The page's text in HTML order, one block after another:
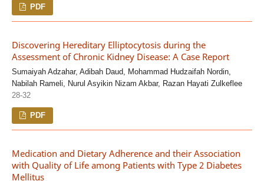
PDF
Discovering Hereditary Elliptocytosis during the
Assessment of Chronic Kidney Disease: A Case Report
Sumaiyah Adzahar, Adibah Daud, Mohammad Hudzaifah Nordin,
Nabilah Rameli, Nurul Asyikin Nizam Akbar, Razan Hayati Zulkeflee
28-32
PDF
Medication and Dietary Adherence and their Association
with Quality of Life among Patients with Type 2 Diabetes
Mellitus